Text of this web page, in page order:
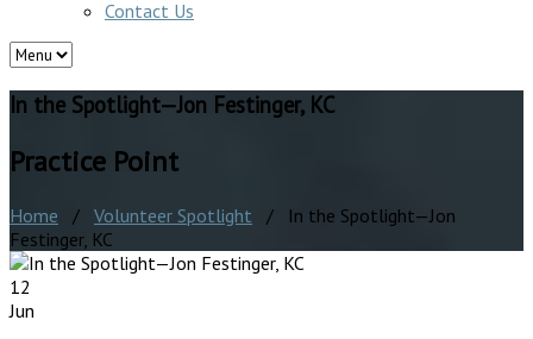
Contact Us
In the Spotlight—Jon Festinger, KC
Practice Point
Home / Volunteer Spotlight / In the Spotlight—Jon
Festinger, KC
12
Jun